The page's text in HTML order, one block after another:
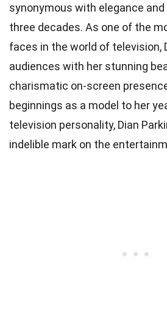
synonymous with elegance
three decades. As one of the
faces in the world of television,
audiences with her stunning
charismatic on-screen
beginnings as a model to her
television personality, Dian
indelible mark on the